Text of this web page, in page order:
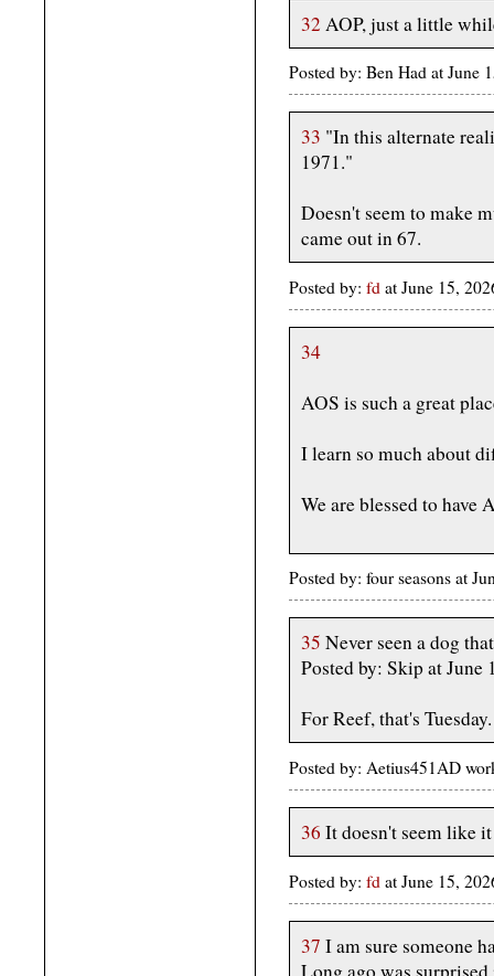
32 AOP, just a little
Posted by: Ben Had at June
33 "In this alternate
1971."
Doesn't seem to make
came out in 67.
Posted by: fd at June 15,
34
AOS is such a great
I learn so much about
We are blessed to have
Posted by: four seasons at
35 Never seen a dog
Posted by: Skip at
For Reef, that's Tuesday.
Posted by: Aetius451AD
36 It doesn't seem like
Posted by: fd at June 15,
37 I am sure someone
Long ago was